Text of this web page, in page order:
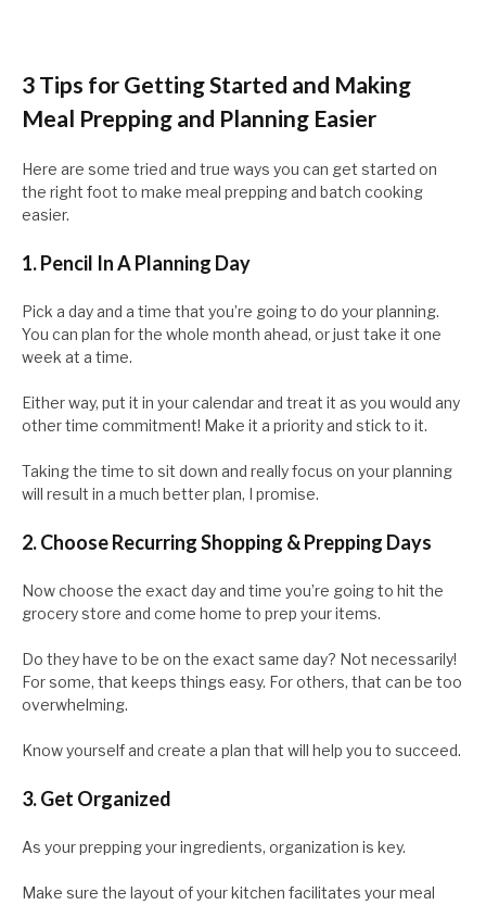
3 Tips for Getting Started and Making
Meal Prepping and Planning Easier
Here are some tried and true ways you can get started on
the right foot to make meal prepping and batch cooking
easier.
1. Pencil In A Planning Day
Pick a day and a time that you’re going to do your planning.
You can plan for the whole month ahead, or just take it one
week at a time.
Either way, put it in your calendar and treat it as you would any
other time commitment! Make it a priority and stick to it.
Taking the time to sit down and really focus on your planning
will result in a much better plan, I promise.
2. Choose Recurring Shopping & Prepping Days
Now choose the exact day and time you’re going to hit the
grocery store and come home to prep your items.
Do they have to be on the exact same day? Not necessarily!
For some, that keeps things easy. For others, that can be too
overwhelming.
Know yourself and create a plan that will help you to succeed.
3. Get Organized
As your prepping your ingredients, organization is key.
Make sure the layout of your kitchen facilitates your meal